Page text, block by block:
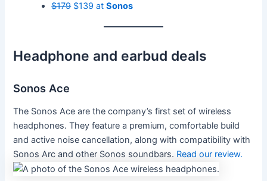
$179$139 atSonos
Headphone and earbud deals
Sonos Ace
The Sonos Ace are the company’s first set of wireless
headphones. They feature a premium, comfortable build
and active noise cancellation, along with compatibility with
Sonos Arc and other Sonos soundbars. Read our review.